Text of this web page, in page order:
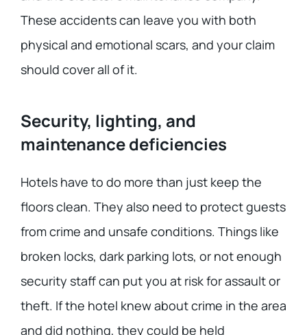
These accidents can leave you with both
physical and emotional scars, and your claim
should cover all of it.
Security, lighting, and
maintenance deficiencies
Hotels have to do more than just keep the
floors clean. They also need to protect guests
from crime and unsafe conditions. Things like
broken locks, dark parking lots, or not enough
security staff can put you at risk for assault or
theft. If the hotel knew about crime in the area
and did nothing, they could be held